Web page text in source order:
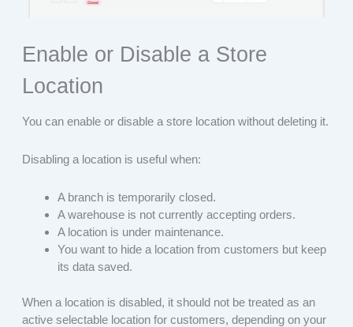
Enable or Disable a Store
Location
You can enable or disable a store location without deleting it.
Disabling a location is useful when:
A branch is temporarily closed.
A warehouse is not currently accepting orders.
A location is under maintenance.
You want to hide a location from customers but keep
its data saved.
When a location is disabled, it should not be treated as an
active selectable location for customers, depending on your